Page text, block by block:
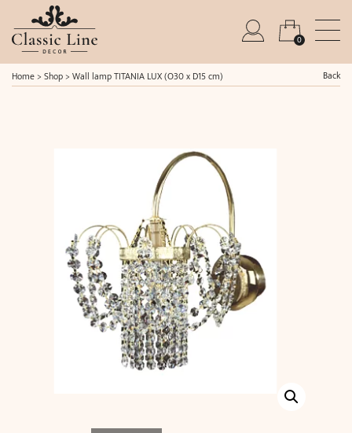
0
Home> Shop> Wall lamp TITANIA LUX (O30 x D15 cm) Back